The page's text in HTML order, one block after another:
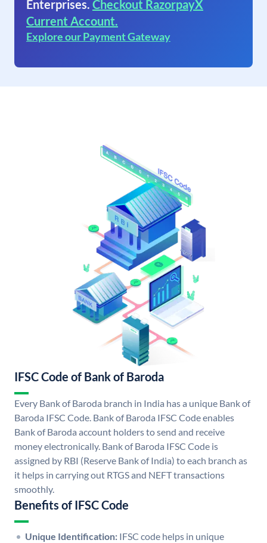
Enterprises. Checkout RazorpayX
Current Account.
Explore our Payment Gateway
IFSC Code of Bank of Baroda
Every Bank of Baroda branch in India has a unique Bank of
Baroda IFSC Code. Bank of Baroda IFSC Code enables
Bank of Baroda account holders to send and receive
money electronically. Bank of Baroda IFSC Code is
assigned by RBI (Reserve Bank of India) to each branch as
it helps in carrying out RTGS and NEFT transactions
smoothly.
Benefits of IFSC Code
Unique Identification: IFSC code helps in unique